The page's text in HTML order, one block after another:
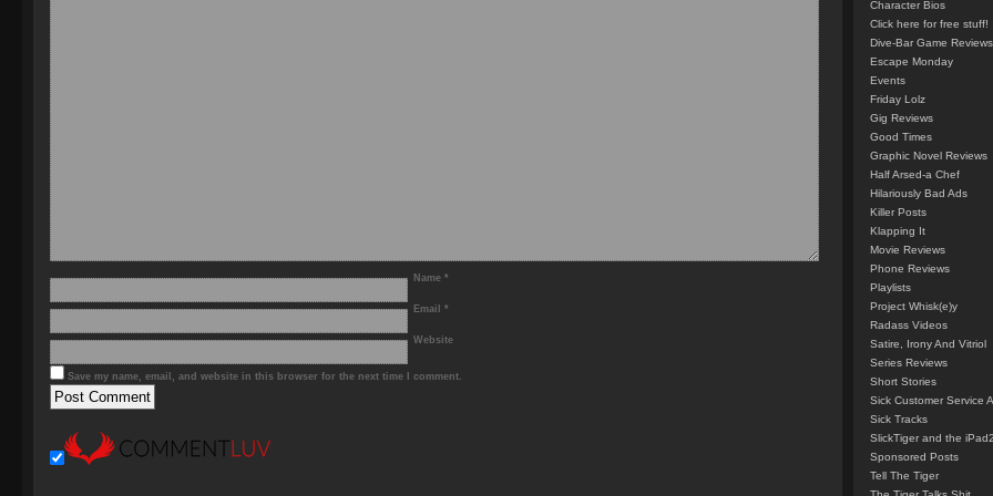
Name *
Email *
Website
Save my name, email, and website in this browser for the next time I comment.
Character Bios
Click here for free stuff!
Dive-Bar Game Reviews
Escape Monday
Events
Friday Lolz
Gig Reviews
Good Times
Graphic Novel Reviews
Half Arsed-a Chef
Hilariously Bad Ads
Killer Posts
Klapping It
Movie Reviews
Phone Reviews
Playlists
Project Whisk(e)y
Radass Videos
Satire, Irony And Vitriol
Series Reviews
Short Stories
Sick Customer Service
Sick Tracks
SlickTiger and the iPad2
Sponsored Posts
Tell The Tiger